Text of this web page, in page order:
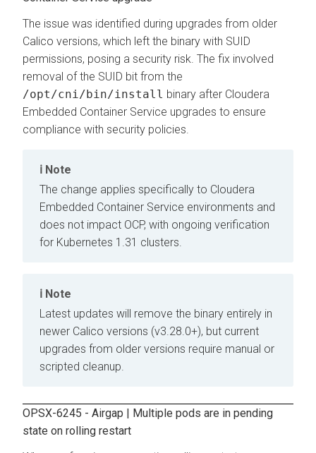
The issue was identified during upgrades from older
Calico versions, which left the binary with SUID
permissions, posing a security risk. The fix involved
removal of the SUID bit from the
/opt/cni/bin/install binary after Cloudera
Embedded Container Service upgrades to ensure
compliance with security policies.
Note
The change applies specifically to Cloudera
Embedded Container Service environments and
does not impact OCP, with ongoing verification
for Kubernetes 1.31 clusters.
Note
Latest updates will remove the binary entirely in
newer Calico versions (v3.28.0+), but current
upgrades from older versions require manual or
scripted cleanup.
OPSX-6245 - Airgap | Multiple pods are in pending
state on rolling restart